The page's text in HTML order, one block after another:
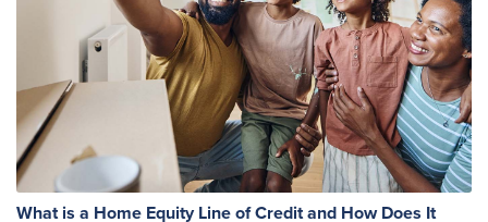
What is a Home Equity Line of Credit and How Does It